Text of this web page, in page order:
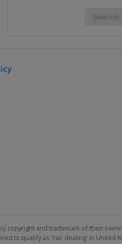
copyright and trademark of their
to qualify as 'Fair dealing' in United